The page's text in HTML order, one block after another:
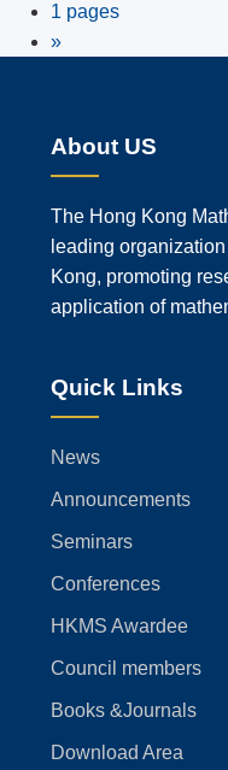
1 pages
»
About US
The Hong Kong
leading
Kong, promoting
application of
Quick Links
News
Announcements
Seminars
Conferences
HKMS Awardee
Council members
Books &Journals
Download Area